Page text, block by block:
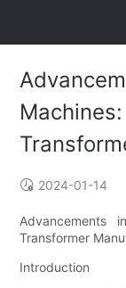
2024-01-14
Advancements
Transformer
Introduction